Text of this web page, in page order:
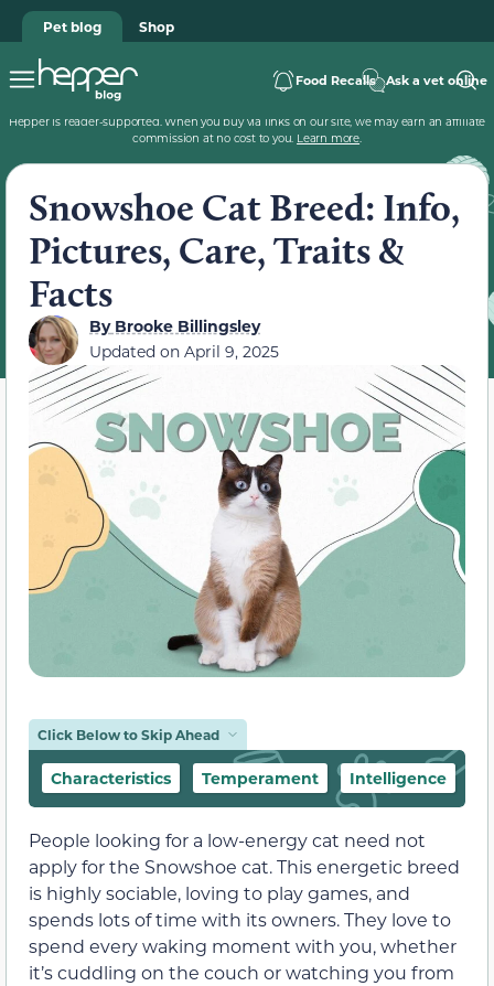
Pet blog Shop
Food Recalls Ask a vet online
Hepper is reader-supported. When you buy via links on our site, we may earn an affiliate
commission at no cost to you. Learn more.
Snowshoe Cat Breed: Info,
Pictures, Care, Traits &
Facts
ByBrooke Billingsley
Updated on April 9, 2025
Click Below to Skip Ahead
Characteristics Temperament Intelligence
People looking for a low-energy cat need not
apply for the Snowshoe cat. This energetic breed
is highly sociable, loving to play games, and
spends lots of time with its owners. They love to
spend every waking moment with you, whether
it’s cuddling on the couch or watching you from